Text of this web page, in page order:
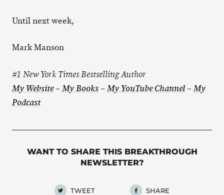
Until next week,
Mark Manson
#1 New York Times Bestselling Author
My Website–My Books –My YouTube Channel –My
Podcast
WANT TO SHARE THIS BREAKTHROUGH
NEWSLETTER?
TWEET SHARE